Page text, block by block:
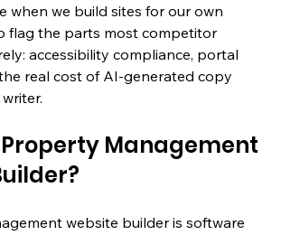
when we build sites for our own
flag the parts most competitor
accessibility compliance, portal
real cost of AI-generated copy
Management
website builder is software